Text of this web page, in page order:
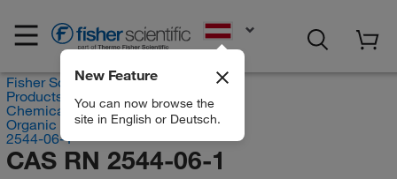
New Feature
You can now browse the
site in English or Deutsch.
Fisher Scientific
Products
Chemicals
Organic compounds
2544-06-1
CAS RN 2544-06-1